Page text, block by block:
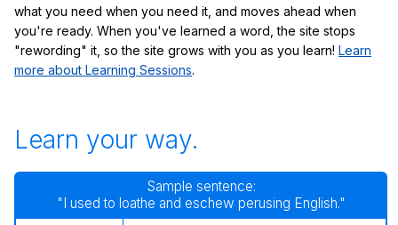
what you need when you need it, and moves ahead when
you're ready. When you've learned a word, the site stops
"rewording" it, so the site grows with you as you learn! Learn
more about Learning Sessions.
Learn your way.
Sample sentence:
"I used to loathe and eschew perusing English."